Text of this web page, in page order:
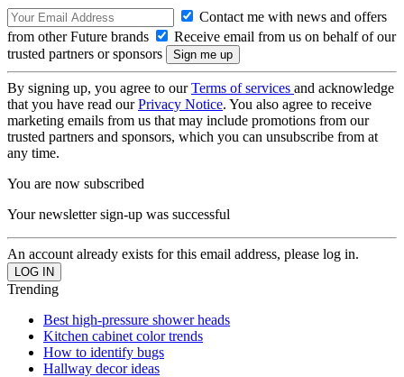
Contact me with news and offers
from other Future brands
Receive email from us on behalf of our
trusted partners or sponsors
By signing up, you agree to ourTerms of services and acknowledge
that you have read ourPrivacy Notice. You also agree to receive
marketing emails from us that may include promotions from our
trusted partners and sponsors, which you can unsubscribe from at
any time.
You are now subscribed
Your newsletter sign-up was successful
An account already exists for this email address, please log in.
Trending
Best high-pressure shower heads
Kitchen cabinet color trends
How to identify bugs
Hallway decor ideas